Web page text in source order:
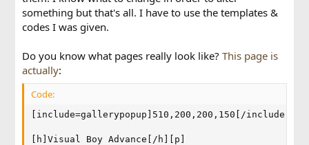
something but that's all. I have to use the templates &
codes I was given.
Do you know what pages really look like?This page is
actually:
Code:
[include=gallerypopup]510,200,200,150[/include]
[h]Visual Boy Advance[/h][p]